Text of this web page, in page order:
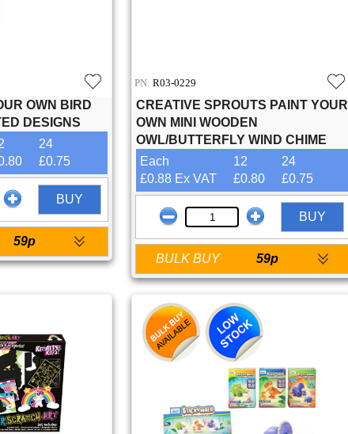
OWN BIRD
DESIGNS
24
£0.75
BUY
59p
PN:R03-0229
CREATIVE SPROUTS PAINT YOUR
OWN MINI WOODEN
OWL/BUTTERFLY WIND CHIME
Each
12
24
£0.88 Ex VAT
£0.80 £0.75
BUY
BULK BUY 59p